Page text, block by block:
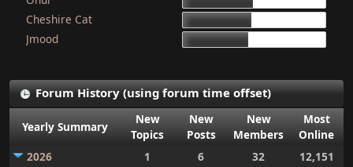
Cheshire Cat
Jmood
Forum History (using forum time offset)
Yearly Summary
New
Topics
New
Posts
New
Members
Most
Online
2026
1 6 32
12,151